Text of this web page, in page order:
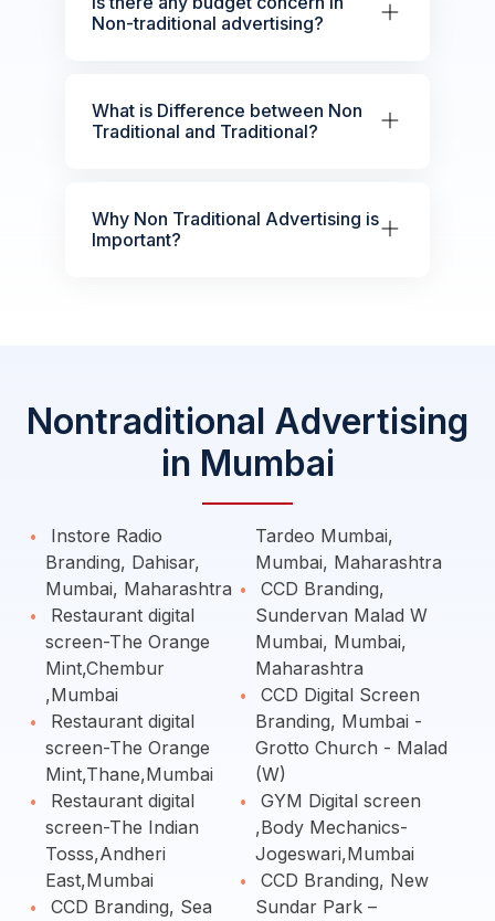
Non-traditional advertising?
What is Difference between Non
Traditional and Traditional?
Why Non Traditional Advertising is
Important?
Nontraditional Advertising
in Mumbai
Instore Radio
Branding, Dahisar,
Mumbai, Maharashtra
Restaurant digital
screen-The Orange
Mint,Chembur
,Mumbai
Restaurant digital
screen-The Orange
Mint,Thane,Mumbai
Restaurant digital
screen-The Indian
Tosss,Andheri
East,Mumbai
CCD Branding, Sea
Tardeo Mumbai,
Mumbai, Maharashtra
CCD Branding,
Sundervan Malad W
Mumbai, Mumbai,
Maharashtra
CCD Digital Screen
Branding, Mumbai -
Grotto Church - Malad
(W)
GYM Digital screen
,Body Mechanics-
Jogeswari,Mumbai
CCD Branding, New
Sundar Park –